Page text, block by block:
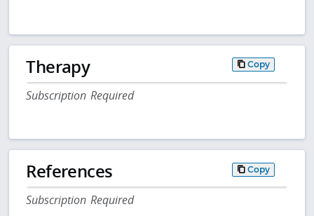
Therapy Copy
Subscription Required
References Copy
Subscription Required